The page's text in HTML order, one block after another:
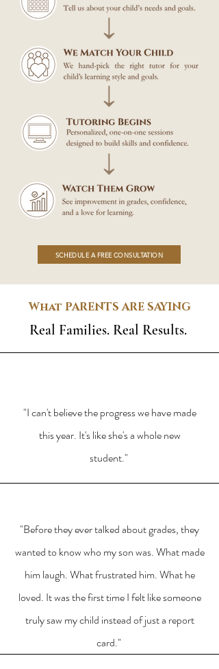
SCHEDULE A FREE CONSULTATION
What PARENTS ARE SAYING
Real Families. Real Results.
"I can't believe the progress we have made
this year. It's like she's a whole new
student."
"Before they ever talked about grades, they
wanted to know who my son was. What made
him laugh. What frustrated him. What he
loved. It was the first time I felt like someone
truly saw my child instead of just a report
card."